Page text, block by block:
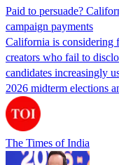
Paid to persuade?
campaign payments
California is considering
creators who fail to
candidates increasingly
2026 midterm elections
The Times of India